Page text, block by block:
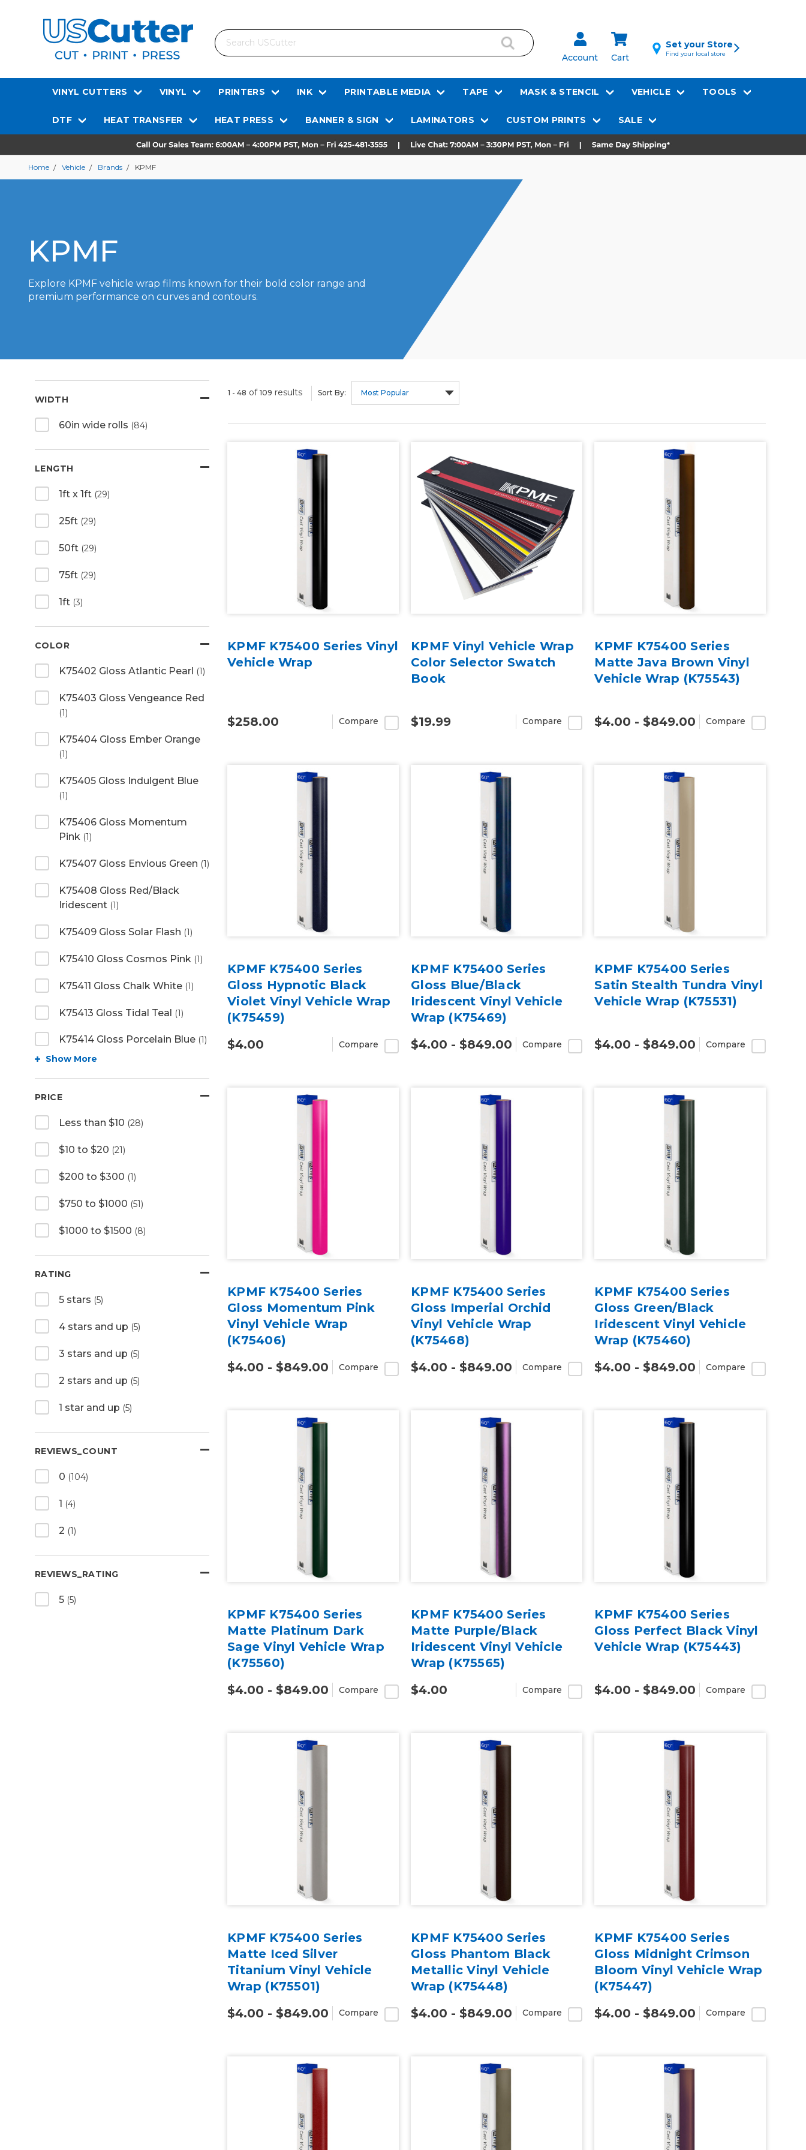
Search
Account Cart
Set your Store
Find your local store
VINYL CUTTERS VINYL PRINTERS INK PRINTABLE MEDIA TAPE MASK & STENCIL VEHICLE TOOLS
DTF HEAT TRANSFER HEAT PRESS BANNER & SIGN LAMINATORS CUSTOM PRINTS SALE
Home Vehicle Brands KPMF
KPMF
Explore KPMF vehicle wrap films known for their bold color range and
premium performance on curves and contours.
WIDTH
60in wide rolls (84)
LENGTH
1ft x 1ft (29)
25ft (29)
50ft (29)
75ft (29)
1ft (3)
COLOR
K75402 Gloss Atlantic Pearl (1)
K75403 Gloss Vengeance Red
(1)
K75404 Gloss Ember Orange
(1)
K75405 Gloss Indulgent Blue
(1)
K75406 Gloss Momentum
Pink (1)
K75407 Gloss Envious Green (1)
K75408 Gloss Red/Black
Iridescent (1)
K75409 Gloss Solar Flash (1)
K75410 Gloss Cosmos Pink (1)
K75411 Gloss Chalk White (1)
K75413 Gloss Tidal Teal (1)
K75414 Gloss Porcelain Blue (1)
Show More
PRICE
Less than $10 (28)
$10 to $20 (21)
$200 to $300 (1)
$750 to $1000 (51)
$1000 to $1500 (8)
RATING
5 stars (5)
4 stars and up (5)
3 stars and up (5)
2 stars and up (5)
1 star and up (5)
REVIEWS_COUNT
0 (104)
1 (4)
2 (1)
REVIEWS_RATING
5 (5)
1 - 48 of 109 results Sort By:
KPMF K75400 Series Vinyl
Vehicle Wrap
$258.00 Compare
KPMF Vinyl Vehicle Wrap
Color Selector Swatch
Book
$19.99 Compare
KPMF K75400 Series
Matte Java Brown Vinyl
Vehicle Wrap (K75543)
$4.00 - $849.00 Compare
KPMF K75400 Series
Gloss Hypnotic Black
Violet Vinyl Vehicle Wrap
(K75459)
$4.00
Compare
KPMF K75400 Series
Gloss Blue/Black
Iridescent Vinyl Vehicle
Wrap (K75469)
$4.00 - $849.00
Compare
KPMF K75400 Series
Satin Stealth Tundra Vinyl
Vehicle Wrap (K75531)
$4.00 - $849.00 Compare
KPMF K75400 Series
Gloss Momentum Pink
Vinyl Vehicle Wrap
(K75406)
$4.00 - $849.00
Compare
KPMF K75400 Series
Gloss Imperial Orchid
Vinyl Vehicle Wrap
(K75468)
$4.00 - $849.00
Compare
KPMF K75400 Series
Gloss Green/Black
Iridescent Vinyl Vehicle
Wrap (K75460)
$4.00 - $849.00
Compare
KPMF K75400 Series
Matte Platinum Dark
Sage Vinyl Vehicle Wrap
(K75560)
$4.00 - $849.00
Compare
KPMF K75400 Series
Matte Purple/Black
Iridescent Vinyl Vehicle
Wrap (K75565)
$4.00
Compare
KPMF K75400 Series
Gloss Perfect Black Vinyl
Vehicle Wrap (K75443)
$4.00 - $849.00 Compare
KPMF K75400 Series
Matte Iced Silver
Titanium Vinyl Vehicle
Wrap (K75501)
$4.00 - $849.00
Compare
KPMF K75400 Series
Gloss Phantom Black
Metallic Vinyl Vehicle
Wrap (K75448)
$4.00 - $849.00
Compare
KPMF K75400 Series
Gloss Midnight Crimson
Bloom Vinyl Vehicle Wrap
(K75447)
$4.00 - $849.00
Compare